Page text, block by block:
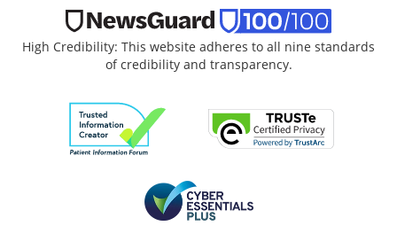
High Credibility: This website adheres to all nine standards
of credibility and transparency.